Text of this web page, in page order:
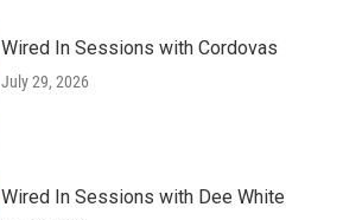
Wired In Sessions with Cordovas
July 29, 2026
Wired In Sessions with Dee White